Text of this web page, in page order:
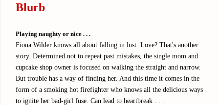
Blurb
Playing naughty or nice . . .
Fiona Wilder knows all about falling in lust. Love? That's another
story. Determined not to repeat past mistakes, the single mom and
cupcake shop owner is focused on walking the straight and narrow.
But trouble has a way of finding her. And this time it comes in the
form of a smoking hot firefighter who knows all the delicious ways
to ignite her bad-girl fuse. Can lead to heartbreak . . .